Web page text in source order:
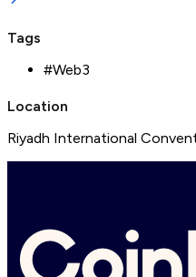
Tags
#Web3
Location
Riyadh International